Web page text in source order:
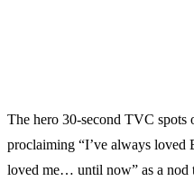
The hero 30-second TVC spots
proclaiming “I’ve always loved
loved me… until now” as a nod